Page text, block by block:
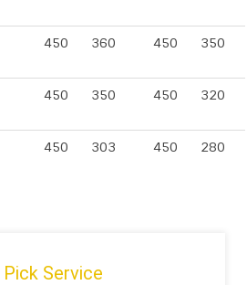
450 360 450 350
450 350 450 320
450 303 450 280
Service